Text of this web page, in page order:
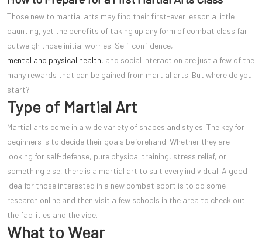
Those new to martial arts may find their first-ever lesson a little
daunting, yet the benefits of taking up any form of combat class far
outweigh those initial worries. Self-confidence,
mental and physical health, and social interaction are just a few of the
many rewards that can be gained from martial arts. But where do you
start?
Type of Martial Art
Martial arts come in a wide variety of shapes and styles. The key for
beginners is to decide their goals beforehand. Whether they are
looking for self-defense, pure physical training, stress relief, or
something else, there is a martial art to suit every individual. A good
idea for those interested in a new combat sport is to do some
research online and then visit a few schools in the area to check out
the facilities and the vibe.
What to Wear